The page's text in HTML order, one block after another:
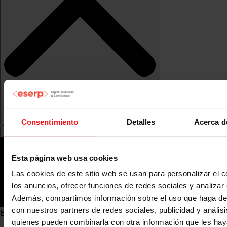
Consentimiento Detalles Acerca
Esta página web usa cookies
Las cookies de este sitio web se usan para personalizar el
los anuncios, ofrecer funciones de redes sociales y analizar
Además, compartimos información sobre el uso que haga
con nuestros partners de redes sociales, publicidad y
quienes pueden combinarla con otra información que les
Bachelor's Degrees (Hons) in Madrid">